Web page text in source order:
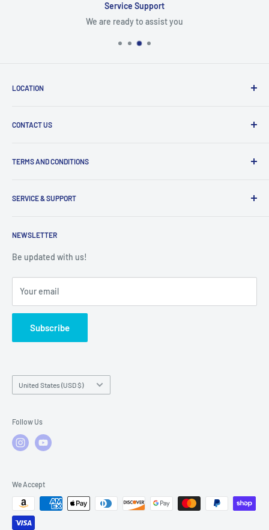
Service Support
We are ready to assist you
LOCATION
9am to 5pm
CONTACT US
Specify a Project
Parts Search Assistance
TERMS AND CONDITIONS
Refund Policy
Shipping Policy
Warranty Policies
SERVICE & SUPPORT
Warranty Registration
Warranty Claims & Service Support
FAQs
NEWSLETTER
Be updated with us!
Your email
Subscribe
Country/region
United States (USD $)
Follow Us
We Accept